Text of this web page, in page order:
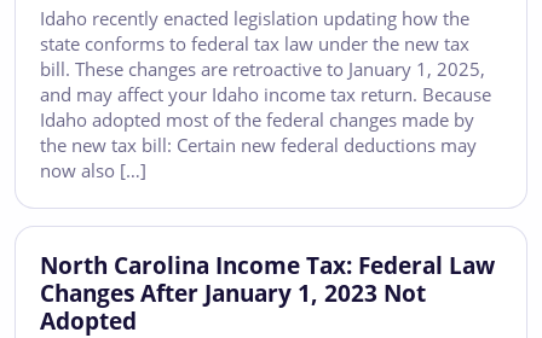
Idaho recently enacted legislation updating how the
state conforms to federal tax law under the new tax
bill. These changes are retroactive to January 1, 2025,
and may affect your Idaho income tax return. Because
Idaho adopted most of the federal changes made by
the new tax bill: Certain new federal deductions may
now also […]
North Carolina Income Tax: Federal Law
Changes After January 1, 2023 Not
Adopted